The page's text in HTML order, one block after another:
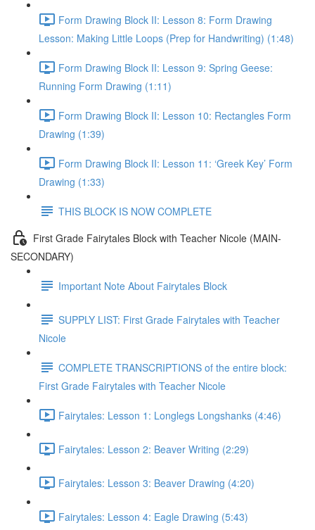
Form Drawing Block II: Lesson 8: Form Drawing
Lesson: Making Little Loops (Prep for Handwriting) (1:48)
Form Drawing Block II: Lesson 9: Spring Geese:
Running Form Drawing (1:11)
Form Drawing Block II: Lesson 10: Rectangles Form
Drawing (1:39)
Form Drawing Block II: Lesson 11: ‘Greek Key’ Form
Drawing (1:33)
THIS BLOCK IS NOW COMPLETE
First Grade Fairytales Block with Teacher Nicole (MAIN-
SECONDARY)
Important Note About Fairytales Block
SUPPLY LIST: First Grade Fairytales with Teacher
Nicole
COMPLETE TRANSCRIPTIONS of the entire block:
First Grade Fairytales with Teacher Nicole
Fairytales: Lesson 1: Longlegs Longshanks (4:46)
Fairytales: Lesson 2: Beaver Writing (2:29)
Fairytales: Lesson 3: Beaver Drawing (4:20)
Fairytales: Lesson 4: Eagle Drawing (5:43)